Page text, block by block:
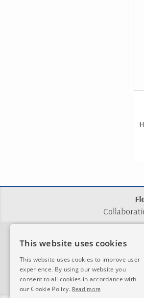
This website uses cookies
This website uses cookies to improve user
experience. By using our website you
consent to all cookies in accordance with
our Cookie Policy. Read more